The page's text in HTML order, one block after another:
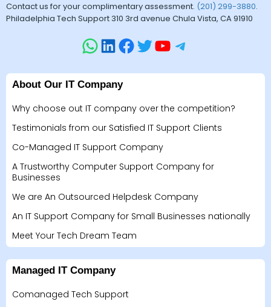
Contact us for your complimentary assessment. (201) 299-3880.
Philadelphia Tech Support 310 3rd avenue Chula Vista, CA 91910
About Our IT Company
Why choose out IT company over the competition?
Testimonials from our Satisfied IT Support Clients
Co-Managed IT Support Company
A Trustworthy Computer Support Company for
Businesses
We are An Outsourced Helpdesk Company
An IT Support Company for Small Businesses nationally
Meet Your Tech Dream Team
Managed IT Company
Comanaged Tech Support